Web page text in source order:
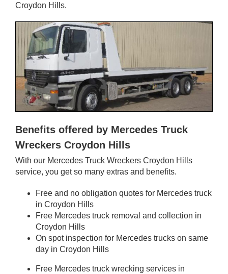
Croydon Hills.
Benefits offered by Mercedes Truck
Wreckers Croydon Hills
With our Mercedes Truck Wreckers Croydon Hills
service, you get so many extras and benefits.
Free and no obligation quotes for Mercedes truck
in Croydon Hills
Free Mercedes truck removal and collection in
Croydon Hills
On spot inspection for Mercedes trucks on same
day in Croydon Hills
Free Mercedes truck wrecking services in